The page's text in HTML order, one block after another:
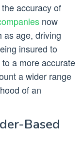
accuracy of
now
as age, driving
insured to
a more accurate
a wider range
of an
Based